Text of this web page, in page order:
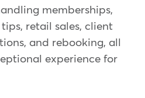
memberships,
retail sales, client
and rebooking, all
experience for